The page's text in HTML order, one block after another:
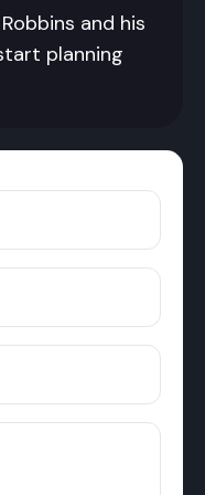
and his
planning